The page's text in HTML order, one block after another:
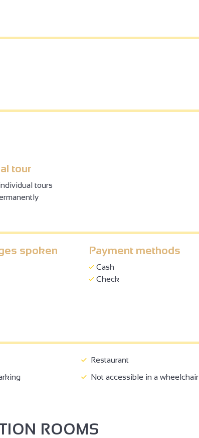
tour
tours
spoken Payment methods
Cash
Check
Restaurant
Not accessible in a wheelchair
ROOMS